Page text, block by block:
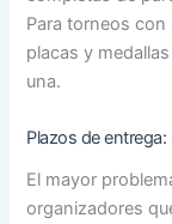
Para torneos
placas y
una.
Plazos de
El mayor
organizadores